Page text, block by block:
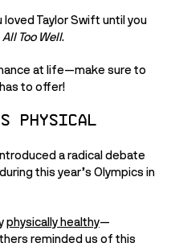
Taylor Swift until you
All Too Well.
at life—make sure to
to offer!
physical
a radical debate
this year’s Olympics in
physically healthy—
reminded us of this